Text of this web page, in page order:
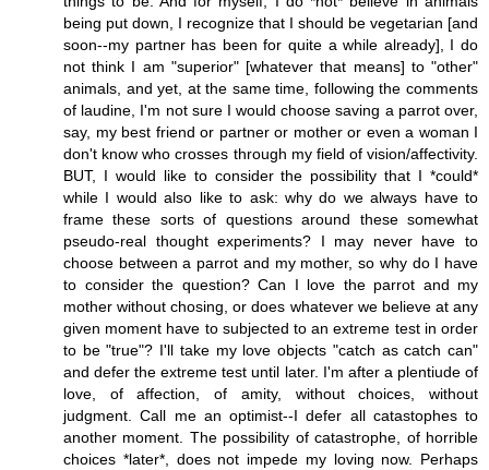
being put down, I recognize that I should be vegetarian [and
soon--my partner has been for quite a while already], I do
not think I am "superior" [whatever that means] to "other"
animals, and yet, at the same time, following the comments
of laudine, I'm not sure I would choose saving a parrot over,
say, my best friend or partner or mother or even a woman I
don't know who crosses through my field of vision/affectivity.
BUT, I would like to consider the possibility that I *could*
while I would also like to ask: why do we always have to
frame these sorts of questions around these somewhat
pseudo-real thought experiments? I may never have to
choose between a parrot and my mother, so why do I have
to consider the question? Can I love the parrot and my
mother without chosing, or does whatever we believe at any
given moment have to subjected to an extreme test in order
to be "true"? I'll take my love objects "catch as catch can"
and defer the extreme test until later. I'm after a plentiude of
love, of affection, of amity, without choices, without
judgment. Call me an optimist--I defer all catastophes to
another moment. The possibility of catastrophe, of horrible
choices *later*, does not impede my loving now. Perhaps